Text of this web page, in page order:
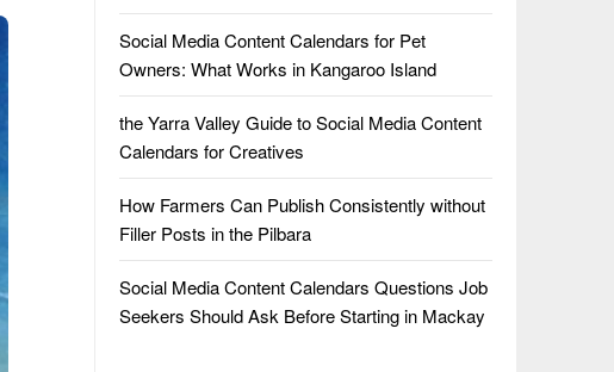
Social Media Content Calendars for Pet
Owners: What Works in Kangaroo Island
the Yarra Valley Guide to Social Media Content
Calendars for Creatives
How Farmers Can Publish Consistently without
Filler Posts in the Pilbara
Social Media Content Calendars Questions Job
Seekers Should Ask Before Starting in Mackay